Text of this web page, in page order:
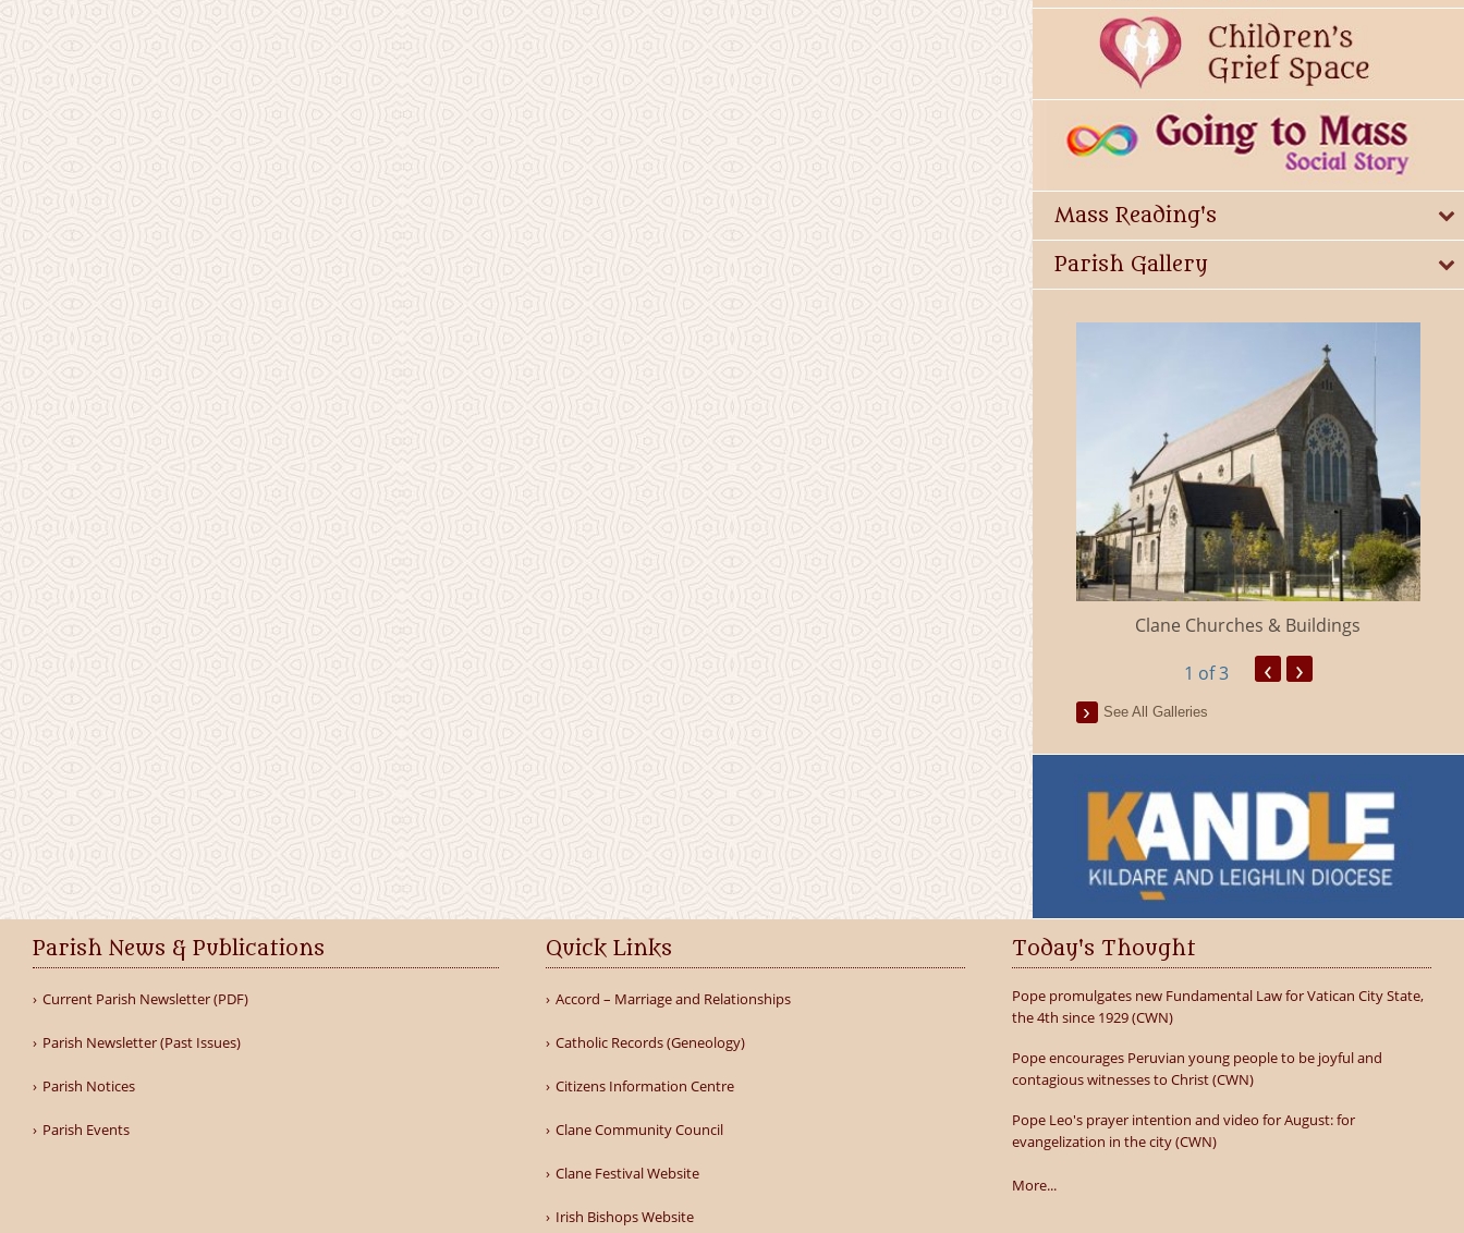
Mass Reading's
Parish Gallery
Millicent Church of Ireland Clane Churches & Buildings
1 of 3 ‹ ›
See All Galleries
Parish News & Publications
Current Parish Newsletter (PDF)
Parish Newsletter (Past Issues)
Parish Notices
Parish Events
Quick Links
Accord – Marriage and Relationships
Catholic Records (Geneology)
Citizens Information Centre
Clane Community Council
Clane Festival Website
Irish Bishops Website
Today's Thought
Pope promulgates new Fundamental Law for Vatican City State,
the 4th since 1929 (CWN)
Pope encourages Peruvian young people to be joyful and
contagious witnesses to Christ (CWN)
Pope Leo's prayer intention and video for August: for
evangelization in the city (CWN)
More...